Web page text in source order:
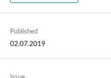
Published
02.07.2019
Issue